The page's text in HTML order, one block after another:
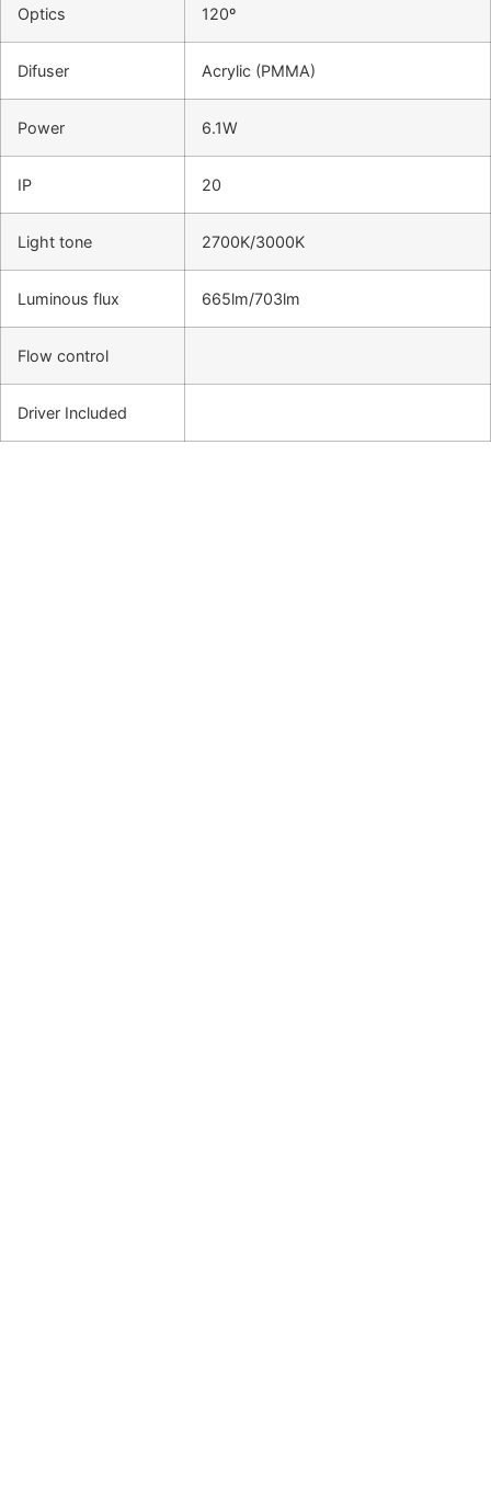
Optics 120º
Difuser Acrylic (PMMA)
Power 6.1W
IP 20
Light tone 2700K/3000K
Luminous flux 665lm/703lm
Flow control
Driver Included